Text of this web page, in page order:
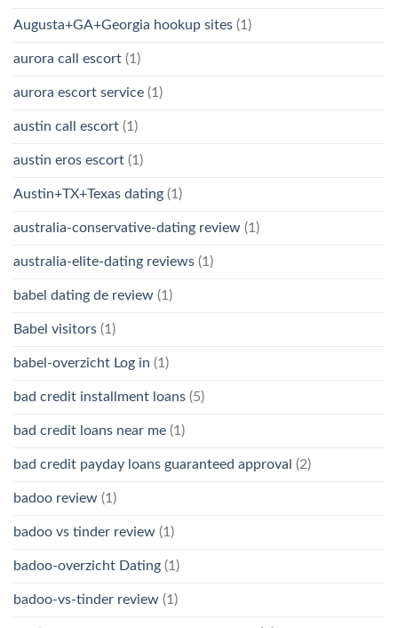
Augusta+GA+Georgia hookup sites (1)
aurora call escort (1)
aurora escort service (1)
austin call escort (1)
austin eros escort (1)
Austin+TX+Texas dating (1)
australia-conservative-dating review (1)
australia-elite-dating reviews (1)
babel dating de review (1)
Babel visitors (1)
babel-overzicht Log in (1)
bad credit installment loans (5)
bad credit loans near me (1)
bad credit payday loans guaranteed approval (2)
badoo review (1)
badoo vs tinder review (1)
badoo-overzicht Dating (1)
badoo-vs-tinder review (1)